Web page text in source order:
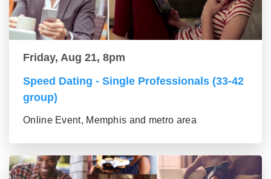
Friday, Aug 21, 8pm
Speed Dating - Single Professionals (33-42
group)
Online Event, Memphis and metro area